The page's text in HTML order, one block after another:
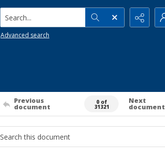
Search...
Advanced search
Previous
document
0 of
31321
Next
document